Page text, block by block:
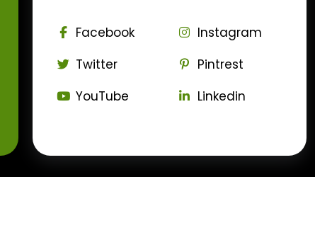
Facebook
Instagram
Twitter
Pintrest
YouTube
Linkedin